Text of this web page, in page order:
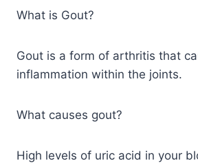
What is Gout?
Gout is a form of arthritis that
inflammation within the joints.
What causes gout?
High levels of uric acid in your